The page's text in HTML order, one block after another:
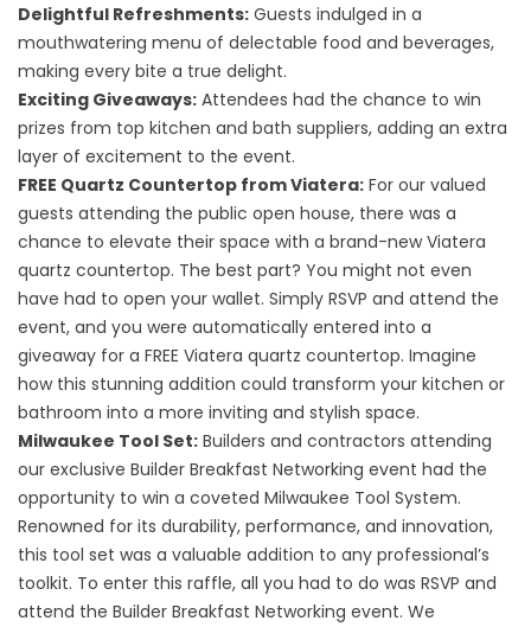
Delightful Refreshments: Guests indulged in a
mouthwatering menu of delectable food and beverages,
making every bite a true delight.
Exciting Giveaways: Attendees had the chance to win
prizes from top kitchen and bath suppliers, adding an extra
layer of excitement to the event.
FREE Quartz Countertop from Viatera: For our valued
guests attending the public open house, there was a
chance to elevate their space with a brand-new Viatera
quartz countertop. The best part? You might not even
have had to open your wallet. Simply RSVP and attend the
event, and you were automatically entered into a
giveaway for a FREE Viatera quartz countertop. Imagine
how this stunning addition could transform your kitchen or
bathroom into a more inviting and stylish space.
Milwaukee Tool Set: Builders and contractors attending
our exclusive Builder Breakfast Networking event had the
opportunity to win a coveted Milwaukee Tool System.
Renowned for its durability, performance, and innovation,
this tool set was a valuable addition to any professional’s
toolkit. To enter this raffle, all you had to do was RSVP and
attend the Builder Breakfast Networking event. We